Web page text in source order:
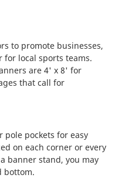
to promote businesses,
for local sports teams.
are 4' x 8' for
that call for
pole pockets for easy
on each corner or every
banner stand, you may
bottom.